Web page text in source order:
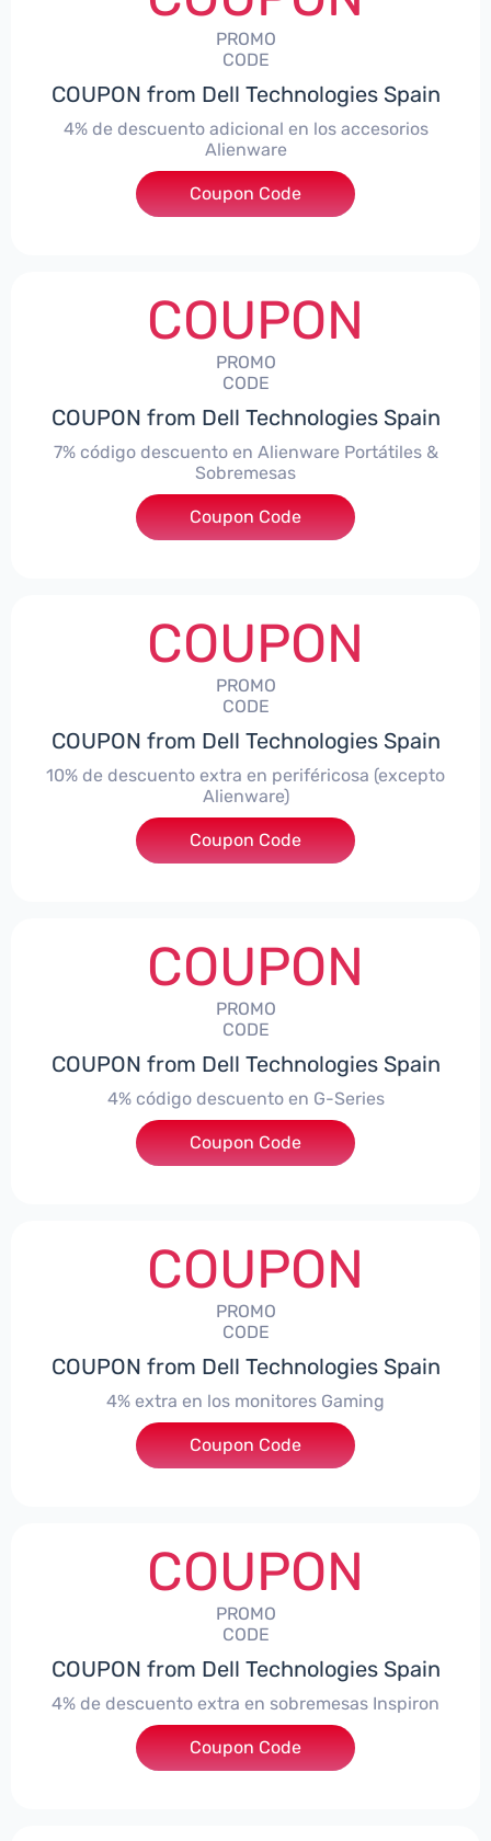
PROMO
CODE
COUPON from Dell Technologies Spain
4% de descuento adicional en los accesorios
Alienware
***ccessoriesES4
Coupon Code
COUPON
PROMO
CODE
COUPON from Dell Technologies Spain
7% código descuento en Alienware Portátiles &
Sobremesas
***AWES7
Coupon Code
COUPON
PROMO
CODE
COUPON from Dell Technologies Spain
10% de descuento extra en periféricosa (excepto
Alienware)
***S10
Coupon Code
COUPON
PROMO
CODE
COUPON from Dell Technologies Spain
4% código descuento en G-Series
***ingES4
Coupon Code
COUPON
PROMO
CODE
COUPON from Dell Technologies Spain
4% extra en los monitores Gaming
***ingMonitorES4
Coupon Code
COUPON
PROMO
CODE
COUPON from Dell Technologies Spain
4% de descuento extra en sobremesas Inspiron
***pironDTES4
Coupon Code